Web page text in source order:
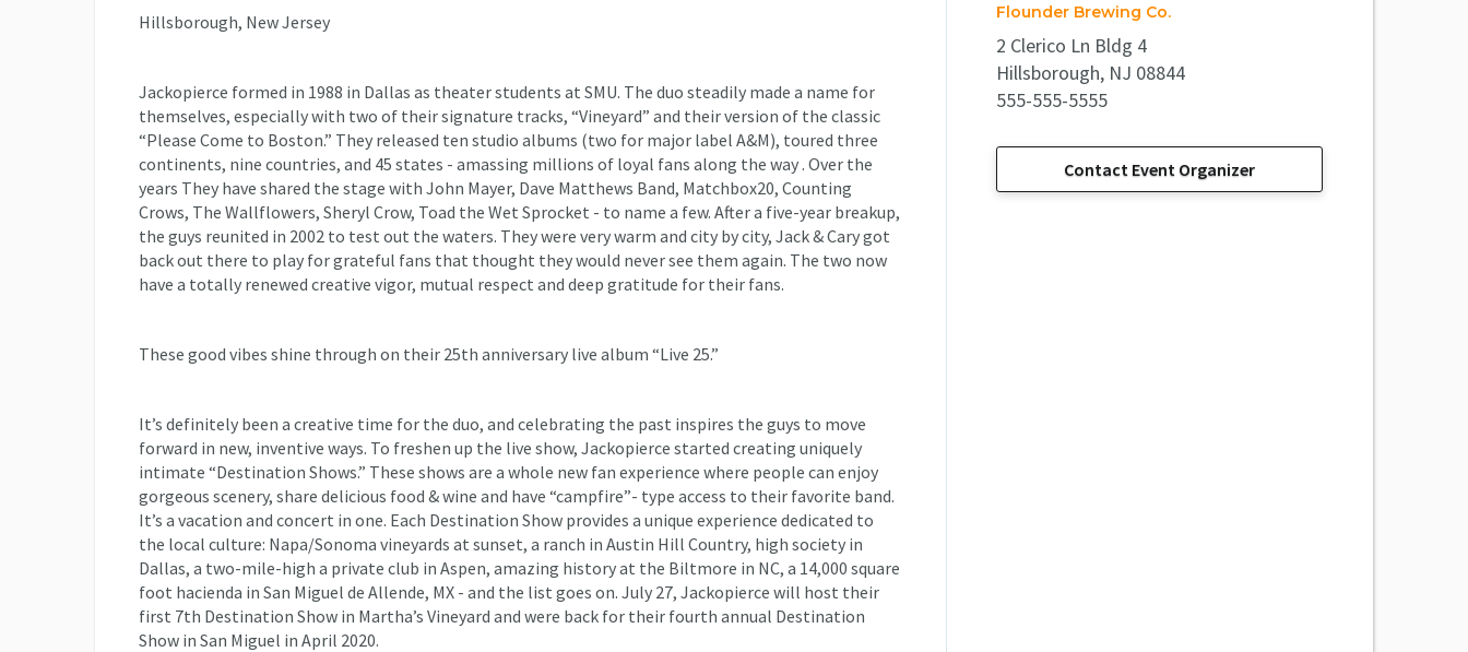
Hillsborough, New Jersey
Jackopierce formed in 1988 in Dallas as theater students at SMU. The duo steadily made a name for
themselves, especially with two of their signature tracks, “Vineyard” and their version of the classic
“Please Come to Boston.” They released ten studio albums (two for major label A&M), toured three
continents, nine countries, and 45 states - amassing millions of loyal fans along the way . Over the
years They have shared the stage with John Mayer, Dave Matthews Band, Matchbox20, Counting
Crows, The Wallflowers, Sheryl Crow, Toad the Wet Sprocket - to name a few. After a five-year breakup,
the guys reunited in 2002 to test out the waters. They were very warm and city by city, Jack & Cary got
back out there to play for grateful fans that thought they would never see them again. The two now
have a totally renewed creative vigor, mutual respect and deep gratitude for their fans.
These good vibes shine through on their 25th anniversary live album “Live 25.”
It’s definitely been a creative time for the duo, and celebrating the past inspires the guys to move
forward in new, inventive ways. To freshen up the live show, Jackopierce started creating uniquely
intimate “Destination Shows.” These shows are a whole new fan experience where people can enjoy
gorgeous scenery, share delicious food & wine and have “campfire”- type access to their favorite band.
It’s a vacation and concert in one. Each Destination Show provides a unique experience dedicated to
the local culture: Napa/Sonoma vineyards at sunset, a ranch in Austin Hill Country, high society in
Dallas, a two-mile-high a private club in Aspen, amazing history at the Biltmore in NC, a 14,000 square
foot hacienda in San Miguel de Allende, MX - and the list goes on. July 27, Jackopierce will host their
first 7th Destination Show in Martha’s Vineyard and were back for their fourth annual Destination
Show in San Miguel in April 2020.
Flounder Brewing Co.
2 Clerico Ln Bldg 4
Hillsborough, NJ 08844
555-555-5555
Contact Event Organizer